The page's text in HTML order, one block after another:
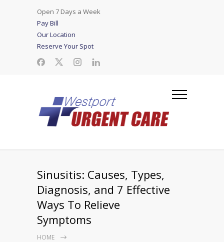
Open 7 Days a Week
Pay Bill
Our Location
Reserve Your Spot
Sinusitis: Causes, Types,
Diagnosis, and 7 Effective
Ways To Relieve
Symptoms
HOME